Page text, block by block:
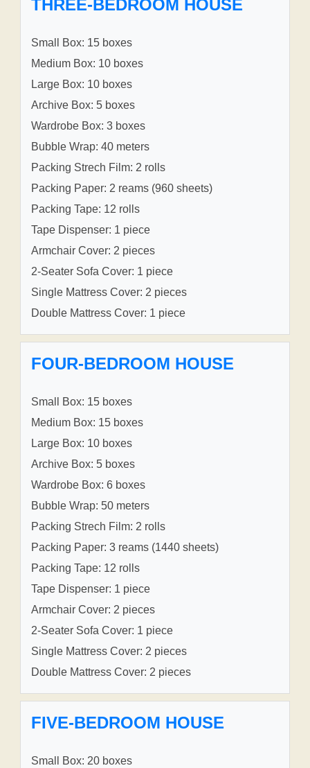
THREE-BEDROOM HOUSE
Small Box: 15 boxes
Medium Box: 10 boxes
Large Box: 10 boxes
Archive Box: 5 boxes
Wardrobe Box: 3 boxes
Bubble Wrap: 40 meters
Packing Strech Film: 2 rolls
Packing Paper: 2 reams (960 sheets)
Packing Tape: 12 rolls
Tape Dispenser: 1 piece
Armchair Cover: 2 pieces
2-Seater Sofa Cover: 1 piece
Single Mattress Cover: 2 pieces
Double Mattress Cover: 1 piece
FOUR-BEDROOM HOUSE
Small Box: 15 boxes
Medium Box: 15 boxes
Large Box: 10 boxes
Archive Box: 5 boxes
Wardrobe Box: 6 boxes
Bubble Wrap: 50 meters
Packing Strech Film: 2 rolls
Packing Paper: 3 reams (1440 sheets)
Packing Tape: 12 rolls
Tape Dispenser: 1 piece
Armchair Cover: 2 pieces
2-Seater Sofa Cover: 1 piece
Single Mattress Cover: 2 pieces
Double Mattress Cover: 2 pieces
FIVE-BEDROOM HOUSE
Small Box: 20 boxes